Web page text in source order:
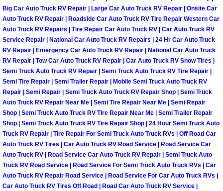
Las Vegas Mobile Pre-Purchase
Las Vegas Mobile Roadside
Las Vegas Mobile Diesel Repair
Las Vegas Mobile RV Repair
Las Vegas Mobile Auto Repair
Las Vegas Mobile Car Repair
Las Vegas Mobile Truck Repair
Big Car Auto Truck RV Repair | Large Car Auto Truck RV Repair | Onsite Car
Auto Truck RV Repair | Roadside Car Auto Truck RV Tire Repair Western Car
Auto Truck RV Repairs | Tire Repair Car Auto Truck RV | Car Auto Truck RV
Service Repair | National Car Auto Truck RV Repairs | 24 Hr Car Auto Truck
RV Repair | Emergency Car Auto Truck RV Repair | National Car Auto Truck
RV Repair | Tow Car Auto Truck RV Repair | Car Auto Truck RV Snow Tires |
Semi Truck Auto Truck RV Repair | Semi Truck Auto Truck RV Tire Repair |
Semi Tire Repair | Semi Trailer Repair | Mobile Semi Truck Auto Truck RV
Repair | Semi Repair | Semi Truck Auto Truck RV Repair Shop | Semi Truck
Auto Truck RV Repair Near Me | Semi Tire Repair Near Me | Semi Repair
Shop | Semi Truck Auto Truck RV Tire Repair Near Me | Semi Trailer Repair
Shop | Semi Truck Auto Truck RV Tire Repair Shop | 24 Hour Semi Truck Auto
Truck RV Repair | Tire Repair For Semi Truck Auto Truck RVs | Off Road Car
Auto Truck RV Tires | Car Auto Truck RV Road Service | Road Service Car
Auto Truck RV | Road Service Car Auto Truck RV Repair | Semi Truck Auto
Truck RV Road Service | Road Service For Semi Truck Auto Truck RVs | Car
Auto Truck RV Repair Road Service | Road Service For Car Auto Truck RVs |
Car Auto Truck RV Tires Off Road | Road Car Auto Truck RV Service |